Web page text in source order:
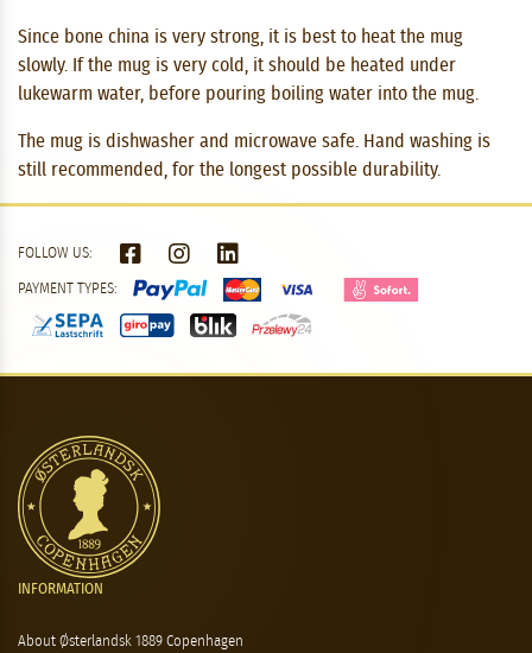
Since bone china is very strong, it is best to heat the mug
slowly. If the mug is very cold, it should be heated under
lukewarm water, before pouring boiling water into the mug.
The mug is dishwasher and microwave safe. Hand washing is
still recommended, for the longest possible durability.
FOLLOW US:
PAYMENT TYPES:
INFORMATION
About Østerlandsk 1889 Copenhagen